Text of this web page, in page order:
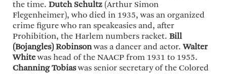
the time. Dutch Schultz (Arthur Simon
Flegenheimer), who died in 1935, was an organized
crime figure who ran speakeasies and, after
Prohibition, the Harlem numbers racket. Bill
(Bojangles) Robinsonwas a dancer and actor.Walter
Whitewas head of the NAACP from 1931 to 1955.
Channing Tobiaswas senior secretary of the Colored